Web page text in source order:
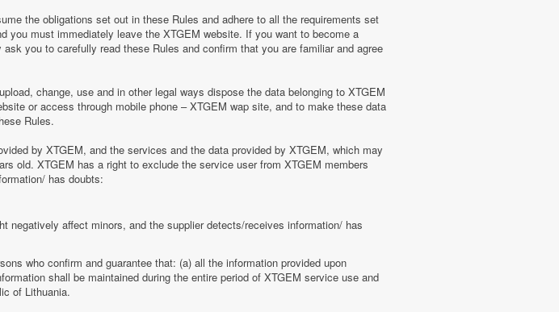
the obligations set out in these Rules and adhere to all the requirements set
must immediately leave the XTGEM website. If you want to become a
you to carefully read these Rules and confirm that you are familiar and agree
change, use and in other legal ways dispose the data belonging to XTGEM
or access through mobile phone – XTGEM wap site, and to make these data
Rules.
by XTGEM, and the services and the data provided by XTGEM, which may
old. XTGEM has a right to exclude the service user from XTGEM members
has doubts:
affect minors, and the supplier detects/receives information/ has
who confirm and guarantee that: (a) all the information provided upon
shall be maintained during the entire period of XTGEM service use and
of Lithuania.